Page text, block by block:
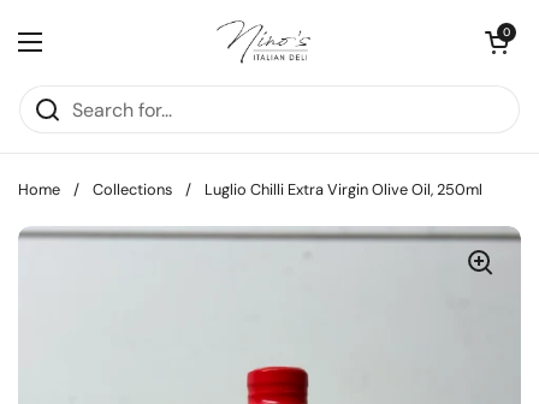
Open menu
Open cart
0
Home / Collections / Luglio Chilli Extra Virgin Olive Oil, 250ml